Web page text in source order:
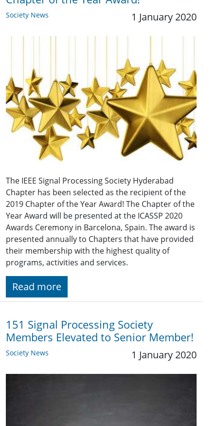
Society News 1 January 2020
The IEEE Signal Processing Society Hyderabad
Chapter has been selected as the recipient of the
2019 Chapter of the Year Award! The Chapter of the
Year Award will be presented at the ICASSP 2020
Awards Ceremony in Barcelona, Spain. The award is
presented annually to Chapters that have provided
their membership with the highest quality of
programs, activities and services.
Read more
151 Signal Processing Society
Members Elevated to Senior Member!
Society News 1 January 2020